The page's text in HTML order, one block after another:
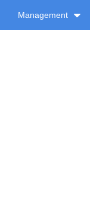
Management